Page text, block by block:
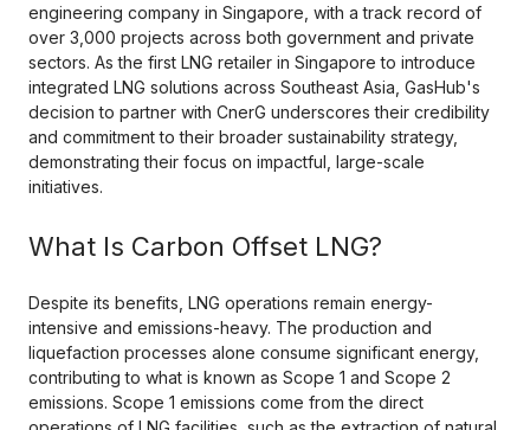
engineering company in Singapore, with a track record of
over 3,000 projects across both government and private
sectors. As the first LNG retailer in Singapore to introduce
integrated LNG solutions across Southeast Asia, GasHub's
decision to partner with CnerG underscores their credibility
and commitment to their broader sustainability strategy,
demonstrating their focus on impactful, large-scale
initiatives.
What Is Carbon Offset LNG?
Despite its benefits, LNG operations remain energy-
intensive and emissions-heavy. The production and
liquefaction processes alone consume significant energy,
contributing to what is known as Scope 1 and Scope 2
emissions. Scope 1 emissions come from the direct